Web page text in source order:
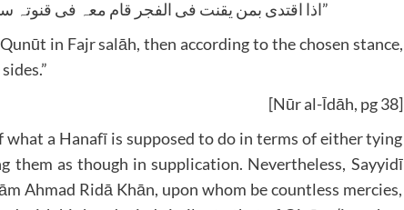
“اذا اقتدی بمن یقنت فی الفجر قام معہ فی قنوتہ ساکتا علی الاظہر ویر سل یدیہ فی جنبیہ”
in Fajr salāh, then according to the chosen stance,
[Nūr al-Īdāh, pg 38]
a Hanafī is supposed to do in terms of either tying
them as though in supplication. Nevertheless, Sayyidī
Ahmad Ridā Khān, upon whom be countless mercies,